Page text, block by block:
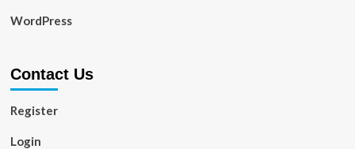
WordPress
Contact Us
Register
Login